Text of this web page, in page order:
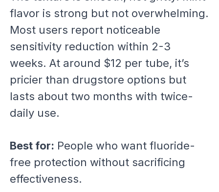
flavor is strong but not overwhelming.
Most users report noticeable
sensitivity reduction within 2-3
weeks. At around $12 per tube, it’s
pricier than drugstore options but
lasts about two months with twice-
daily use.
Best for: People who want fluoride-
free protection without sacrificing
effectiveness.